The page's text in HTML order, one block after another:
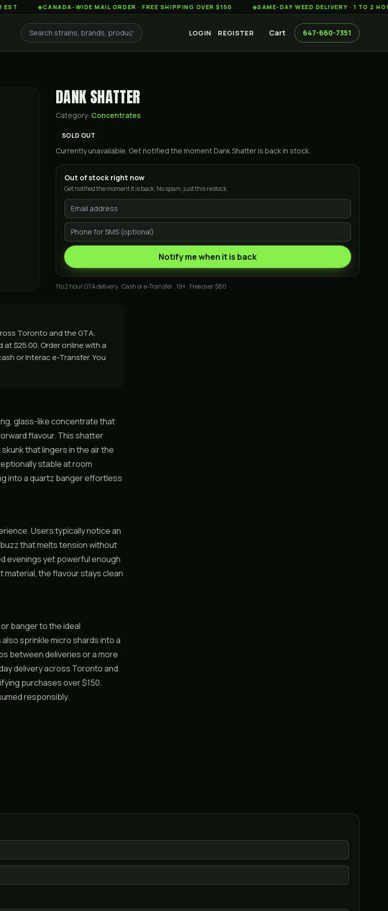
◆ CANADA-WIDE MAIL ORDER · FREE SHIPPING OVER $150 ◆ SAME-DAY WEED DELIVERY · 1 TO 2 HOURS
LOGIN REGISTER Cart 647-660-7351
DANK SHATTER
Category: Concentrates
SOLD OUT
Currently unavailable. Get notified the moment Dank Shatter is back in stock.
Out of stock right now
Get notified the moment it is back. No spam, just this restock.
Notify me when it is back
1 to 2 hour GTA delivery . Cash or e-Transfer . 19+ . Free over $80
Toronto and the GTA,
$25.00. Order online with a
or Interac e-Transfer. You
glass-like concentrate that
flavour. This shatter
that lingers in the air the
stable at room
into a quartz banger effortless
Users typically notice an
that melts tension without
evenings yet powerful enough
material, the flavour stays clean
banger to the ideal
sprinkle micro shards into a
between deliveries or a more
delivery across Toronto and
purchases over $150.
responsibly.